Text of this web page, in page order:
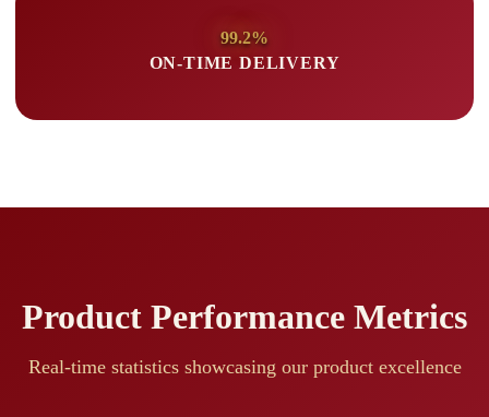
99.2%
ON-TIME DELIVERY
Product Performance Metrics
Real-time statistics showcasing our product excellence